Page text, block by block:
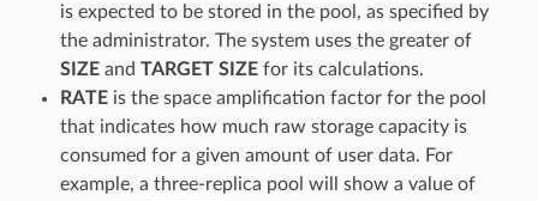
is expected to be stored in the pool, as specified by
the administrator. The system uses the greater of
SIZEand TARGET SIZEfor its calculations.
RATEis the space amplification factor for the pool
that indicates how much raw storage capacity is
consumed for a given amount of user data. For
example, a three-replica pool will show a value of